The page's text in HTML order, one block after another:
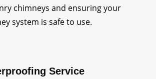
chimneys and ensuring your
system is safe to use.
Service